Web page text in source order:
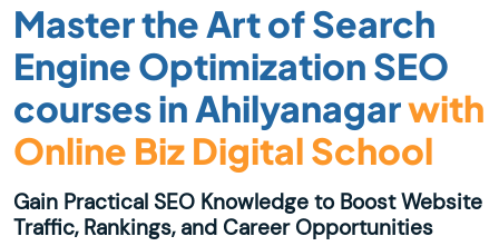
Master the Art of Search
Engine Optimization SEO
courses in Ahilyanagarwith
Online Biz Digital School
Gain Practical SEO Knowledge to Boost Website
Traffic, Rankings, and Career Opportunities